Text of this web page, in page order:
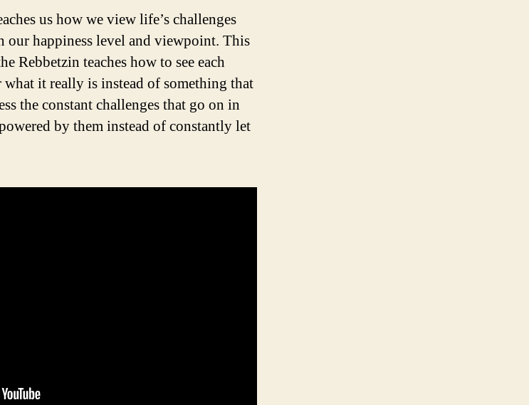
us how we view life’s challenges
our happiness level and viewpoint. This
Rebbetzin teaches how to see each
it really is instead of something that
the constant challenges that go on in
by them instead of constantly let